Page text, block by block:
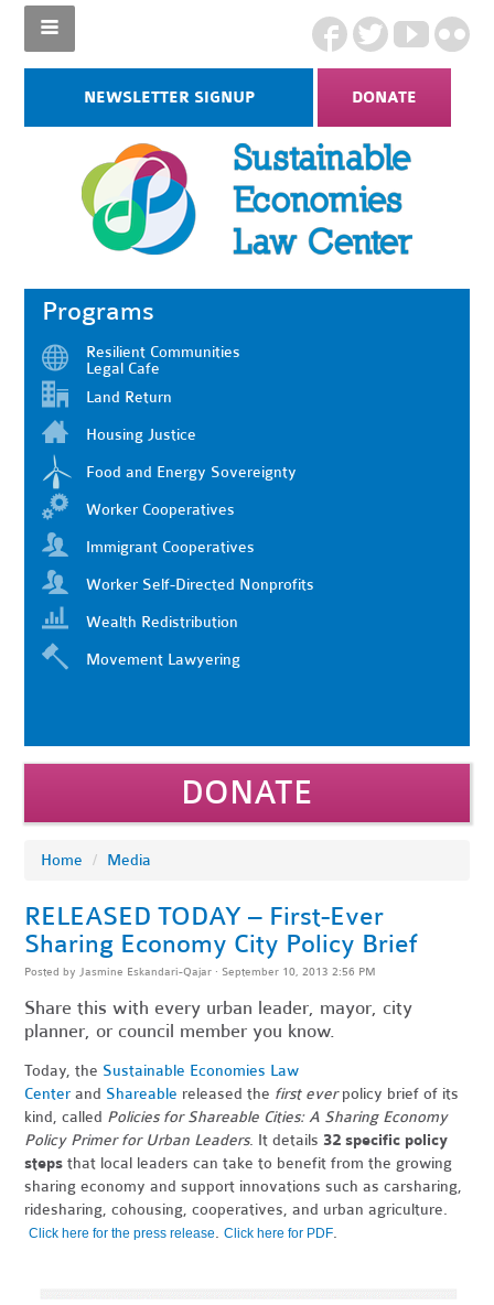
NEWSLETTER SIGNUP DONATE
Programs
Resilient Communities
Legal Cafe
Land Return
Housing Justice
Food and Energy Sovereignty
Worker Cooperatives
Immigrant Cooperatives
Worker Self-Directed Nonprofits
Wealth Redistribution
Movement Lawyering
DONATE
Home / Media
RELEASED TODAY – First-Ever
Sharing Economy City Policy Brief
Posted by Jasmine Eskandari-Qajar · September 10, 2013 2:56 PM
Share this with every urban leader, mayor, city
planner, or council member you know.
Today, the Sustainable Economies Law
Center and Shareable released the first everpolicy brief of its
kind, called Policies for Shareable Cities: A Sharing Economy
Policy Primer for Urban Leaders. It details32 specific policy
stepsthat local leaders can take to benefit from the growing
sharing economy and support innovations such as carsharing,
ridesharing, cohousing, cooperatives, and urban agriculture.
Click here for the press release.Click here for PDF.